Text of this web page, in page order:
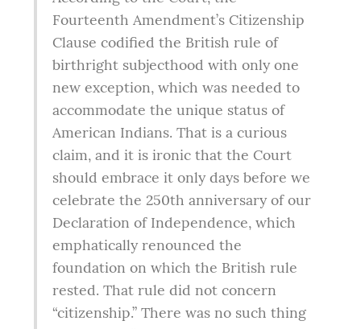
Fourteenth Amendment’s Citizenship
Clause codified the British rule of
birthright subjecthood with only one
new exception, which was needed to
accommodate the unique status of
American Indians. That is a curious
claim, and it is ironic that the Court
should embrace it only days before we
celebrate the 250th anniversary of our
Declaration of Independence, which
emphatically renounced the
foundation on which the British rule
rested. That rule did not concern
“citizenship.” There was no such thing